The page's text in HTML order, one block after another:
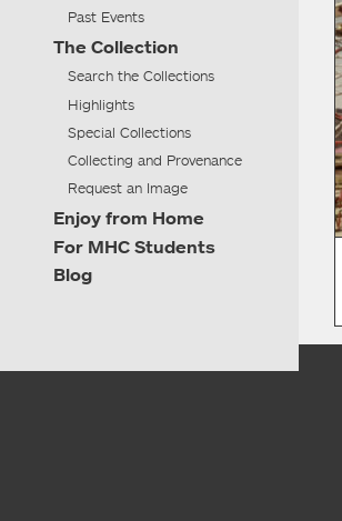
Past Events
The Collection
Search the Collections
Highlights
Special Collections
Collecting and Provenance
Request an Image
Enjoy from Home
For MHC Students
Blog